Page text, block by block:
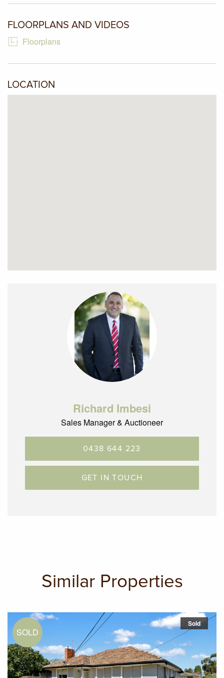
and friends. Extra features include ducted heating,
refrigerated cooling, timber impression tiles, extensive use
of aggregate paving and so much more.
FLOORPLANS AND VIDEOS
Floorplans
LOCATION
Richard Imbesi
Sales Manager & Auctioneer
0438 644 223
GET IN TOUCH
Similar Properties
Sold